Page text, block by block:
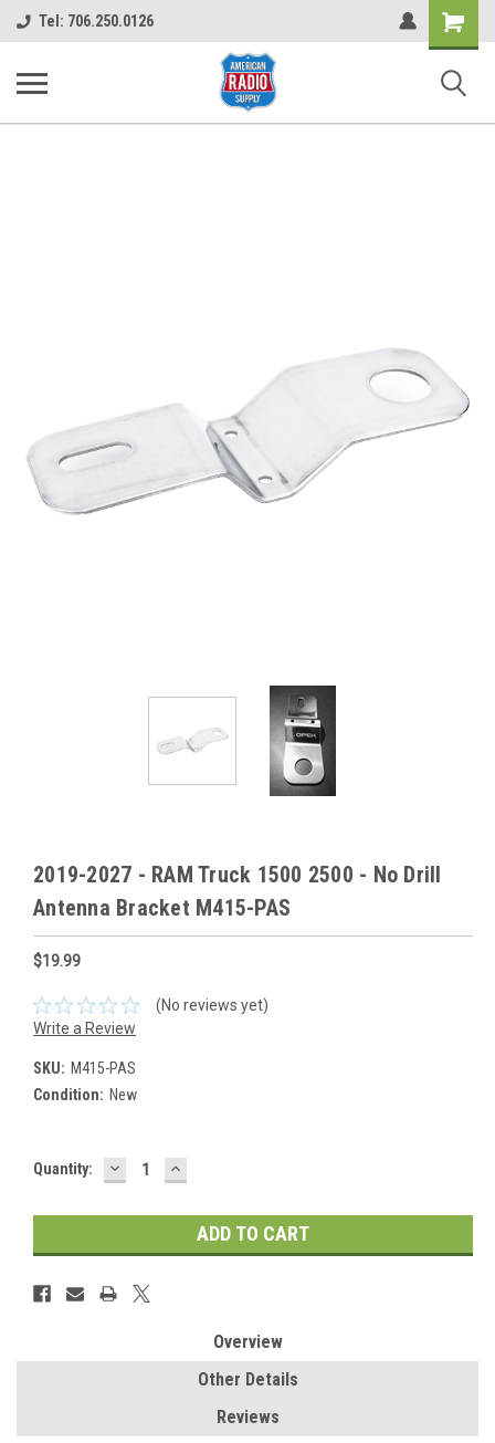
Tel: 706.250.0126
Shopping
Cart
2019-2027 - RAM Truck 1500 2500 - No Drill
Antenna Bracket M415-PAS
$19.99
(No reviews yet)
Write a Review
SKU: M415-PAS
Condition: New
Current
Quantity: DECREASE
QUANTITY:
INCREASE
QUANTITY:
Overview
Other Details
Reviews